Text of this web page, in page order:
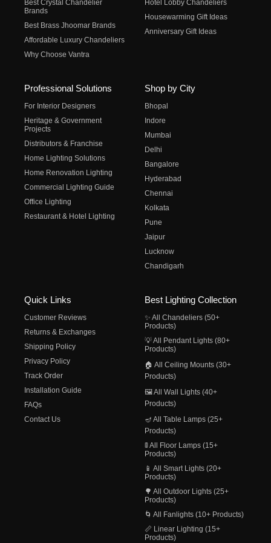
Best Crystal Chandelier
Brands
Best Brass Jhoomar Brands
Affordable Luxury Chandeliers
Why Choose Vantra
Hotel Lobby Chandeliers
Housewarming Gift Ideas
Anniversary Gift Ideas
Professional Solutions
For Interior Designers
Heritage & Government
Projects
Distributors & Franchise
Home Lighting Solutions
Home Renovation Lighting
Commercial Lighting Guide
Office Lighting
Restaurant & Hotel Lighting
Shop by City
Bhopal
Indore
Mumbai
Delhi
Bangalore
Hyderabad
Chennai
Kolkata
Pune
Jaipur
Lucknow
Chandigarh
Quick Links
Customer Reviews
Returns & Exchanges
Shipping Policy
Privacy Policy
Track Order
Installation Guide
FAQs
Contact Us
Best Lighting Collection
✨ All Chandeliers (50+
Products)
💡 All Pendant Lights (80+
Products)
🏠 All Ceiling Mounts (30+
Products)
🖼️ All Wall Lights (40+
Products)
🪔 All Table Lamps (25+
Products)
🚦 All Floor Lamps (15+
Products)
📱 All Smart Lights (20+
Products)
🌳 All Outdoor Lights (25+
Products)
🌀 All Fanlights (10+ Products)
📏 Linear Lighting (15+
Products)